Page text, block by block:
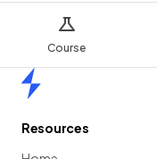
Course
Resources